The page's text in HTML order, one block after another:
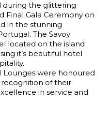
during the glittering
Final Gala Ceremony on
in the stunning
The Savoy
located on the island
it’s beautiful hotel
Lounges were honoured
of their
in service and